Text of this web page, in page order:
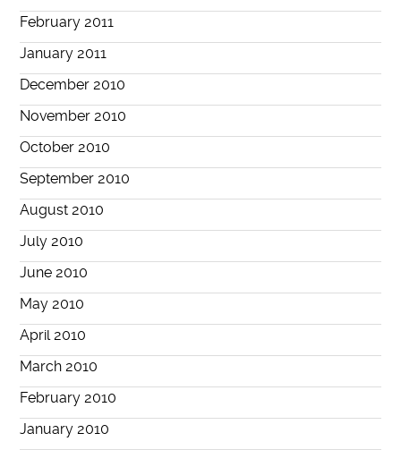
February 2011
January 2011
December 2010
November 2010
October 2010
September 2010
August 2010
July 2010
June 2010
May 2010
April 2010
March 2010
February 2010
January 2010